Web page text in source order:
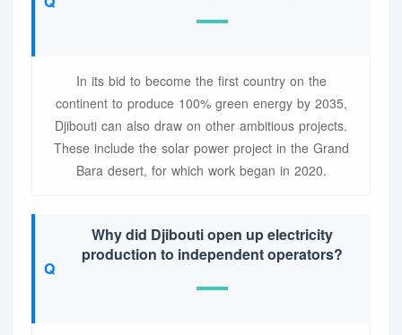
In its bid to become the first country on the
continent to produce 100% green energy by 2035,
Djibouti can also draw on other ambitious projects.
These include the solar power project in the Grand
Bara desert, for which work began in 2020.
Why did Djibouti open up electricity
production to independent operators?